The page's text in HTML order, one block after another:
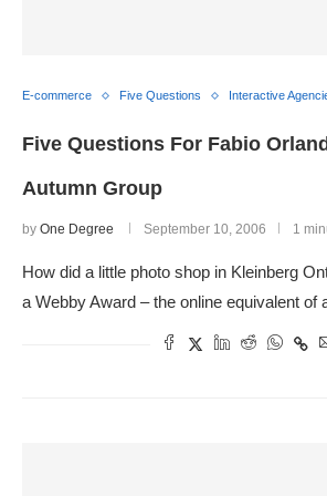
E-commerce Five Questions Interactive
Five Questions For Fabio
Autumn Group
by One Degree September 10, 2006 1
How did a little photo shop in Kleinberg
a Webby Award – the online equivalent